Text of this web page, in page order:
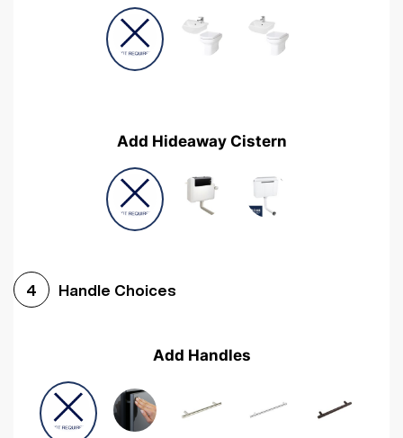
Add Hideaway Cistern
4 Handle Choices
Add Handles